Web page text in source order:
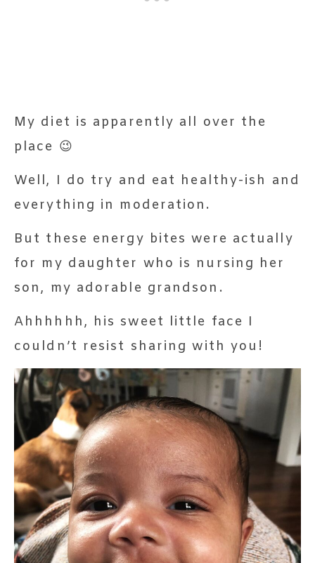
My diet is apparently all over the
place 😉
Well, I do try and eat healthy-ish and
everything in moderation.
But these energy bites were actually
for my daughter who is nursing her
son, my adorable grandson.
Ahhhhhh, his sweet little face I
couldn’t resist sharing with you!